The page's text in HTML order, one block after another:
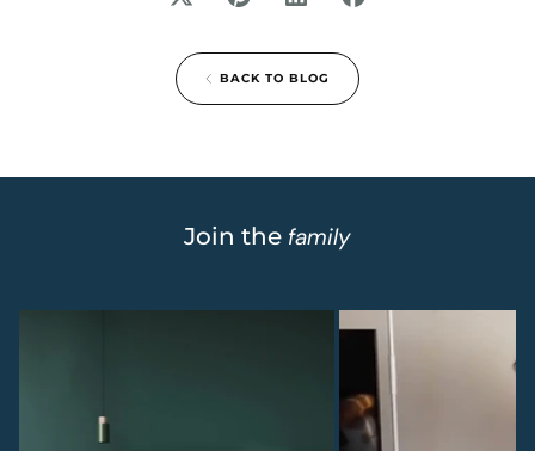
BACK TO BLOG
Join the family